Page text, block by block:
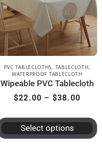
PVC TABLECLOTHS, TABLECLOTH,
WATERPROOF TABLECLOTH
Wipeable PVC Tablecloth
$22.00 – $38.00
Select options